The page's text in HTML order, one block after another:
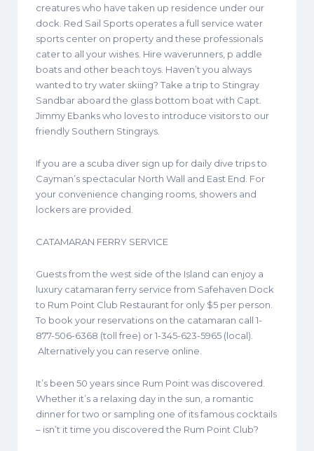
creatures who have taken up residence under our
dock. Red Sail Sports operates a full service water
sports center on property and these professionals
cater to all your wishes. Hire waverunners, p addle
boats and other beach toys. Haven’t you always
wanted to try water skiing? Take a trip to Stingray
Sandbar aboard the glass bottom boat with Capt.
Jimmy Ebanks who loves to introduce visitors to our
friendly Southern Stingrays.
If you are a scuba diver sign up for daily dive trips to
Cayman’s spectacular North Wall and East End. For
your convenience changing rooms, showers and
lockers are provided.
CATAMARAN FERRY SERVICE
Guests from the west side of the Island can enjoy a
luxury catamaran ferry service from Safehaven Dock
to Rum Point Club Restaurant for only $5 per person.
To book your reservations on the catamaran call 1-
877-506-6368 (toll free) or 1-345-623-5965 (local).
Alternatively you can reserve online.
It’s been 50 years since Rum Point was discovered.
Whether it’s a relaxing day in the sun, a romantic
dinner for two or sampling one of its famous cocktails
– isn’t it time you discovered the Rum Point Club?